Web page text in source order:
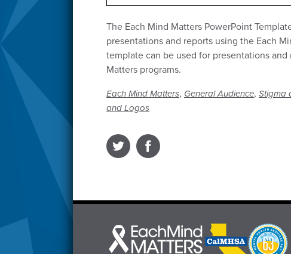
The Each Mind Matters PowerPoint
presentations and reports using the Each
template can be used for presentations
Matters programs.
Each Mind Matters, General Audience, Stigma
and Logos
Each
Mind
CalMHSA
logo
Proposition
63